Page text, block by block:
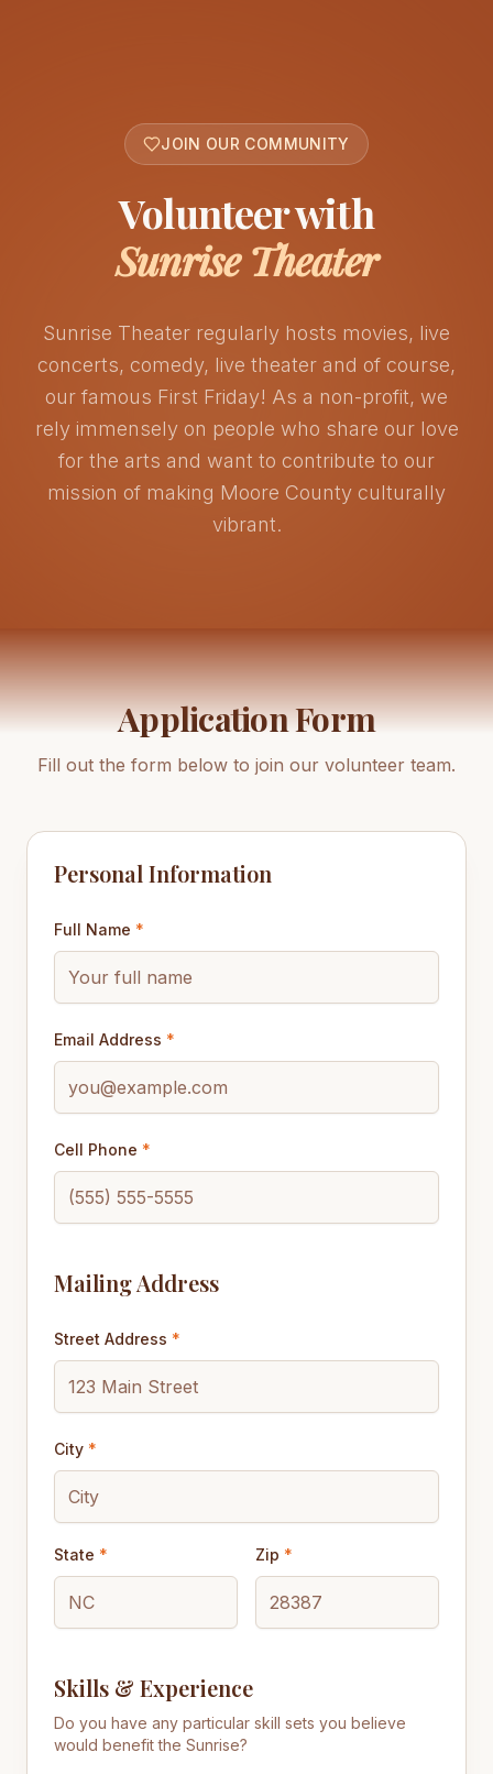
JOIN OUR COMMUNITY
Volunteer with
Sunrise Theater
Sunrise Theater regularly hosts movies, live
concerts, comedy, live theater and of course,
our famous First Friday! As a non-profit, we
rely immensely on people who share our love
for the arts and want to contribute to our
mission of making Moore County culturally
vibrant.
Application Form
Fill out the form below to join our volunteer team.
Personal Information
Full Name *
Email Address *
Cell Phone *
Mailing Address
Street Address *
City *
State * Zip *
Skills & Experience
Do you have any particular skill sets you believe
would benefit the Sunrise?